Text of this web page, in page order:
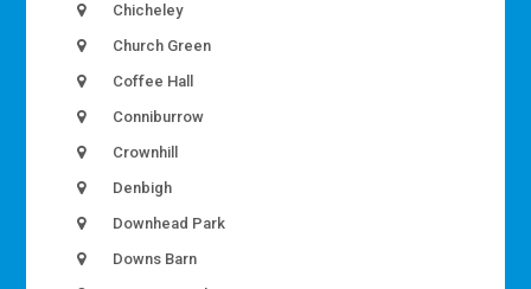
Chicheley
Church Green
Coffee Hall
Conniburrow
Crownhill
Denbigh
Downhead Park
Downs Barn